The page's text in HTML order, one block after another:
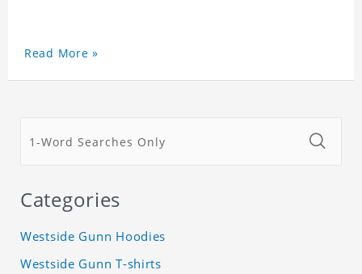
Read More »
Categories
Westside Gunn Hoodies
Westside Gunn T-shirts